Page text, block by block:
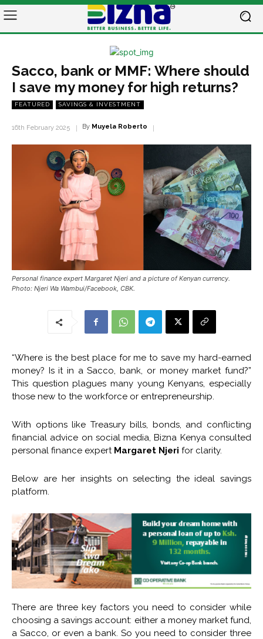
Sacco, bank or MMF: Where should
I save my money for high returns?
FEATURED SAVINGS & INVESTMENT
16th February 2025 By Muyela Roberto
Personal finance expert Margaret Njeri and a picture of Kenyan currency.
Photo: Njeri Wa Wambui/Facebook, CBK.
“Where is the best place for me to save my hard-earned
money? Is it in a Sacco, bank, or money market fund?”
This question plagues many young Kenyans, especially
those new to the workforce or entrepreneurship.
With options like Treasury bills, bonds, and conflicting
financial advice on social media, Bizna Kenya consulted
personal finance expert Margaret Njeri for clarity.
Below are her insights on selecting the ideal savings
platform.
There are three key factors you need to consider while
choosing a savings account: either a money market fund,
a Sacco, or even a bank. So you need to consider three